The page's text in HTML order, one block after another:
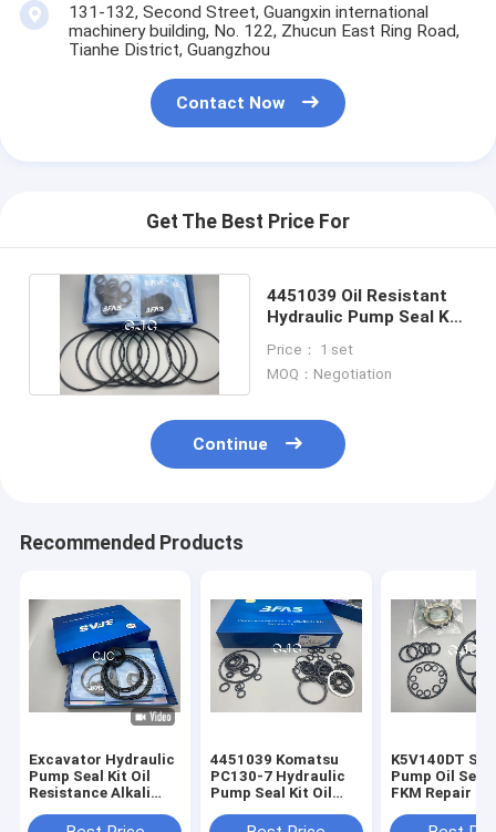
131-132, Second Street, Guangxin international
machinery building, No. 122, Zhucun East Ring Road,
Tianhe District, Guangzhou
Contact Now
Get The Best Price For
4451039 Oil Resistant
Hydraulic Pump Seal Kit
Price： 1 set
MOQ：Negotiation
Continue
Recommended Products
Excavator Hydraulic
Pump Seal Kit Oil
Resistance Alkali
4451039 Komatsu
PC130-7 Hydraulic
Pump Seal Kit Oil
K5V140DT
Pump Oil Seal
FKM Repair